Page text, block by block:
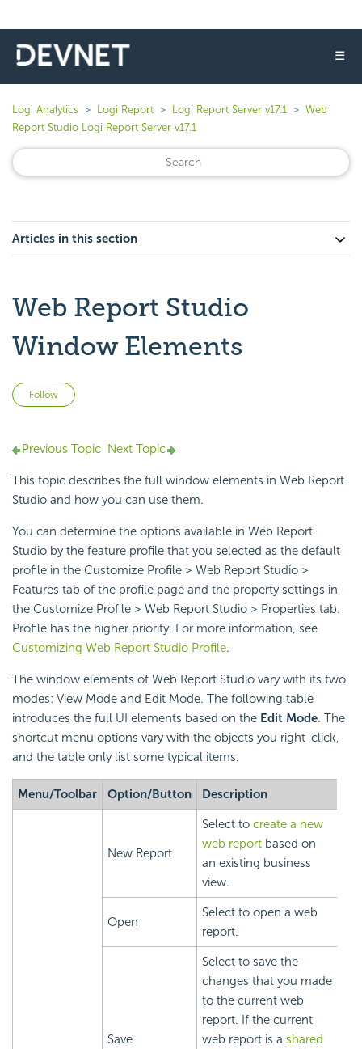
☰
Logi Analytics Logi Report Logi Report Server v17.1
Web
Report Studio Logi Report Server v17.1
Articles in this section
Web Report Studio
Window Elements
Follow
Previous Topic Next Topic
This topic describes the full window elements in Web Report
Studio and how you can use them.
You can determine the options available in Web Report
Studio by the feature profile that you selected as the default
profile in the Customize Profile > Web Report Studio >
Features tab of the profile page and the property settings in
the Customize Profile > Web Report Studio > Properties tab.
Profile has the higher priority. For more information, see
Customizing Web Report Studio Profile.
The window elements of Web Report Studio vary with its two
modes: View Mode and Edit Mode. The following table
introduces the full UI elements based on the Edit Mode. The
shortcut menu options vary with the objects you right-click,
and the table only list some typical items.
Menu/Toolbar Option/Button Description
New Report
Select to create a new
web report based on
an existing business
view.
Open
Select to open a web
report.
Save
Select to save the
changes that you made
to the current web
report. If the current
web report is a shared